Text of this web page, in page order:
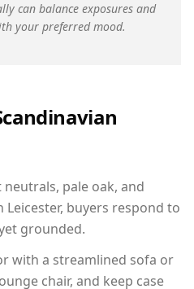
can balance exposures and
your preferred mood.
neutrals, pale oak, and
Leicester, buyers respond to
grounded.
with a streamlined sofa or
chair, and keep case